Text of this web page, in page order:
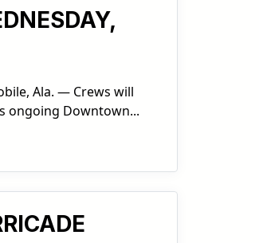
Ala. — Crews will
ongoing Downtown...